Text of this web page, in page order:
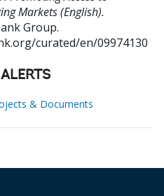
Markets (English).
Group.
curated/en/09974130
& Documents